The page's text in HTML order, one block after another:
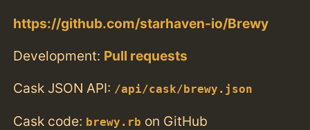
https://github.com/starhaven-io/Brewy
Development: Pull requests
Cask JSON API: /api/cask/brewy.json
Cask code: brewy.rb on GitHub